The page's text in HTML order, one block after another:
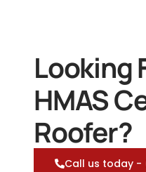
Looking
HMAS
Roofer?
Call us today -